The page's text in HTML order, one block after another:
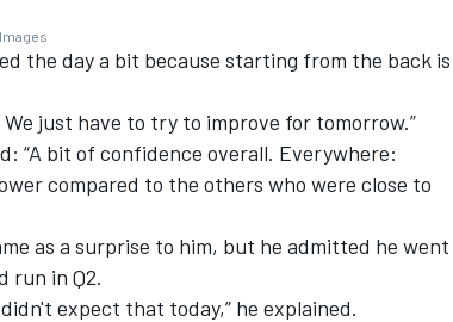
the day a bit because starting from the back is
just have to try to improve for tomorrow.”
“A bit of confidence overall. Everywhere:
compared to the others who were close to
as a surprise to him, but he admitted he went
run in Q2.
expect that today,” he explained.